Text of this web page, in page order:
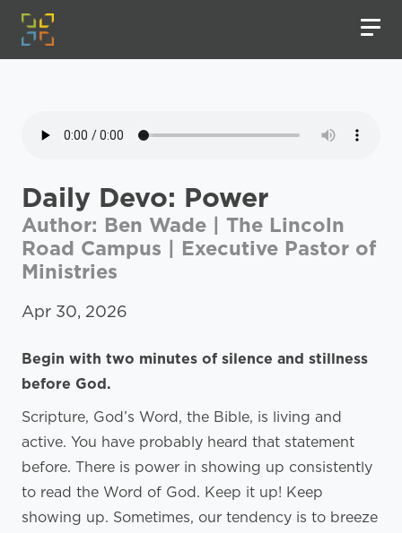
Daily Devo: Power
Author: Ben Wade | The Lincoln
Road Campus | Executive Pastor of
Ministries
Apr 30, 2026
Begin with two minutes of silence and stillness
before God.
Scripture, God’s Word, the Bible, is living and
active. You have probably heard that statement
before. There is power in showing up consistently
to read the Word of God. Keep it up! Keep
showing up. Sometimes, our tendency is to breeze